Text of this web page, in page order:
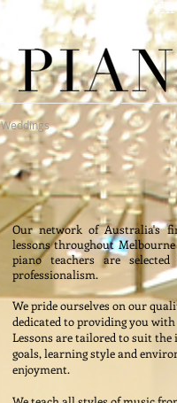
Weddings
Our network of Australia's
lessons throughout
piano teachers are
professionalism.
We pride ourselves on our
dedicated to providing you
Lessons are tailored to suit
goals, learning style and
enjoyment.